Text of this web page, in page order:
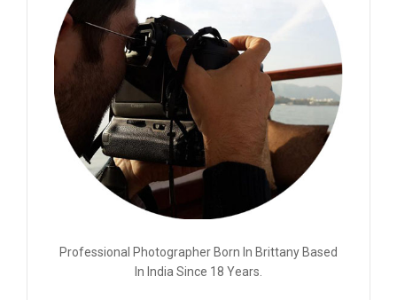
Professional Photographer Born In Brittany Based
In India Since 18 Years.